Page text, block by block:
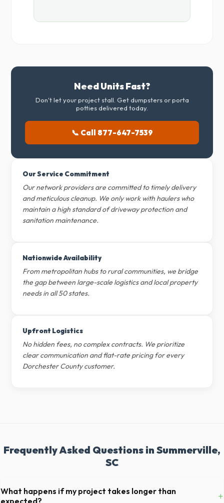
Need Units Fast?
Don't let your project stall. Get dumpsters or porta
potties delivered today.
📞 Call 877-647-7539
Our Service Commitment
Our network providers are committed to timely delivery
and meticulous cleanup. We only work with haulers who
maintain a high standard of driveway protection and
sanitation maintenance.
Nationwide Availability
From metropolitan hubs to rural communities, we bridge
the gap between large-scale logistics and local property
needs in all 50 states.
Upfront Logistics
No hidden fees, no complex contracts. We prioritize
clear communication and flat-rate pricing for every
Dorchester County customer.
Frequently Asked Questions in Summerville,
SC
What happens if my project takes longer than
expected?
+